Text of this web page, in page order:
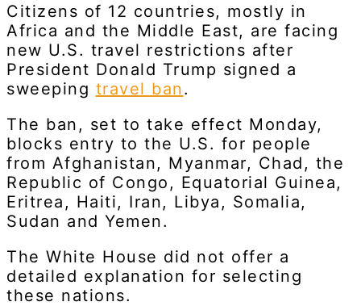
Citizens of 12 countries, mostly in
Africa and the Middle East, are facing
new U.S. travel restrictions after
President Donald Trump signed a
sweeping travel ban.
The ban, set to take effect Monday,
blocks entry to the U.S. for people
from Afghanistan, Myanmar, Chad, the
Republic of Congo, Equatorial Guinea,
Eritrea, Haiti, Iran, Libya, Somalia,
Sudan and Yemen.
The White House did not offer a
detailed explanation for selecting
these nations.